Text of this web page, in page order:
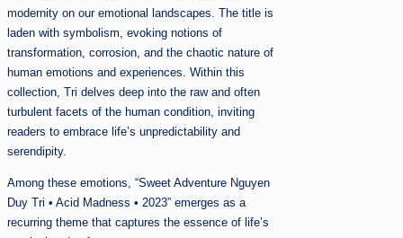
modernity on our emotional landscapes. The title is
laden with symbolism, evoking notions of
transformation, corrosion, and the chaotic nature of
human emotions and experiences. Within this
collection, Tri delves deep into the raw and often
turbulent facets of the human condition, inviting
readers to embrace life’s unpredictability and
serendipity.
Among these emotions, “Sweet Adventure Nguyen
Duy Tri • Acid Madness • 2023” emerges as a
recurring theme that captures the essence of life’s